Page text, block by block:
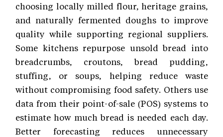
choosing locally milled flour, heritage grains,
and naturally fermented doughs to improve
quality while supporting regional suppliers.
Some kitchens repurpose unsold bread into
breadcrumbs, croutons, bread pudding,
stuffing, or soups, helping reduce waste
without compromising food safety. Others use
data from their point-of-sale (POS) systems to
estimate how much bread is needed each day.
Better forecasting reduces unnecessary